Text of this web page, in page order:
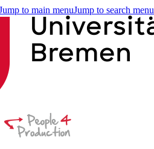
to main menuJump to search menu